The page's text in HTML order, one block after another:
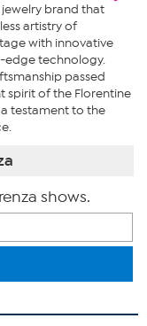
jewelry brand that
artistry of
with innovative
edge technology.
passed
spirit of the Florentine
testament to the
shows.